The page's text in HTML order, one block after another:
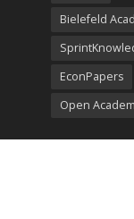
Bielefeld
EconPapers
Open